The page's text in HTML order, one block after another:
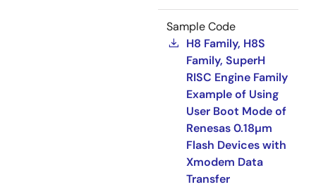
Sample Code
H8 Family, H8S
Family, SuperH
RISC Engine Family
Example of Using
User Boot Mode of
Renesas 0.18µm
Flash Devices with
Xmodem Data
Transfer